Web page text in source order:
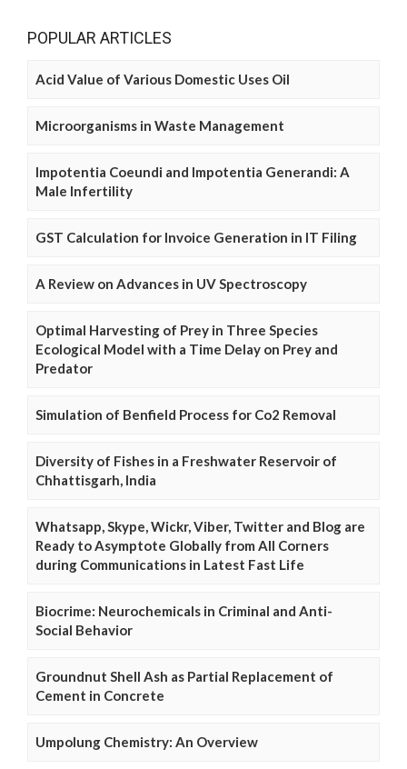
POPULAR ARTICLES
Acid Value of Various Domestic Uses Oil
Microorganisms in Waste Management
Impotentia Coeundi and Impotentia Generandi: A
Male Infertility
GST Calculation for Invoice Generation in IT Filing
A Review on Advances in UV Spectroscopy
Optimal Harvesting of Prey in Three Species
Ecological Model with a Time Delay on Prey and
Predator
Simulation of Benfield Process for Co2 Removal
Diversity of Fishes in a Freshwater Reservoir of
Chhattisgarh, India
Whatsapp, Skype, Wickr, Viber, Twitter and Blog are
Ready to Asymptote Globally from All Corners
during Communications in Latest Fast Life
Biocrime: Neurochemicals in Criminal and Anti-
Social Behavior
Groundnut Shell Ash as Partial Replacement of
Cement in Concrete
Umpolung Chemistry: An Overview